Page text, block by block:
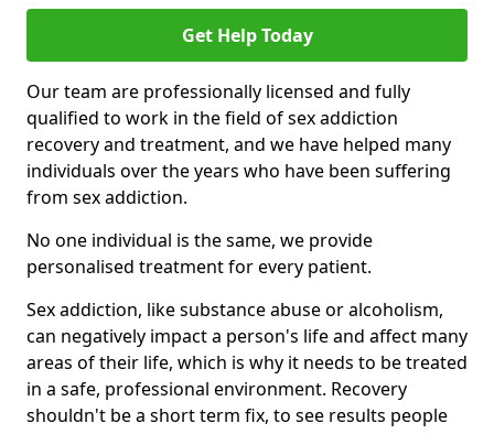
Get Help Today
Our team are professionally licensed and fully
qualified to work in the field of sex addiction
recovery and treatment, and we have helped many
individuals over the years who have been suffering
from sex addiction.
No one individual is the same, we provide
personalised treatment for every patient.
Sex addiction, like substance abuse or alcoholism,
can negatively impact a person's life and affect many
areas of their life, which is why it needs to be treated
in a safe, professional environment. Recovery
shouldn't be a short term fix, to see results people